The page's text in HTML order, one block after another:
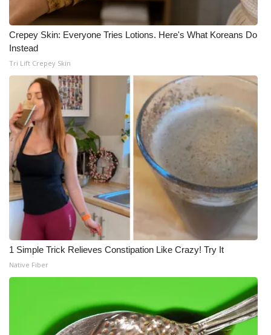
Crepey Skin: Everyone Tries Lotions. Here's What Koreans Do
Instead
Tri Lift Crepey Skin
1 Simple Trick Relieves Constipation Like Crazy! Try It
Native Fiber